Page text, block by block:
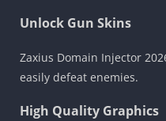
Unlock Gun Skins
Zaxius Domain Injector
easily defeat enemies.
High Quality Graphics